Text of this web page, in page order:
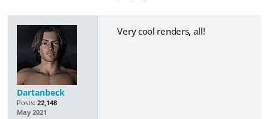
Dartanbeck
Posts: 22,148
May 2021
Very cool renders, all!